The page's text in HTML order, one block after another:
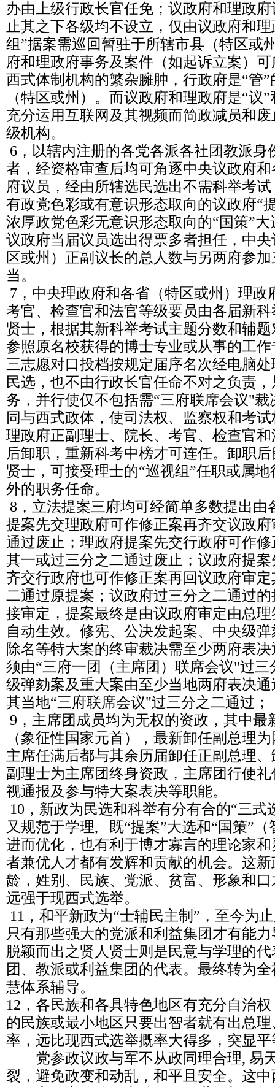
办由上级行政长官任免；议政府和理政
止其之下各级均不设立，仅由议政府和
组”据案需巡回暂驻于所辖市县（特区或
府和理政府事务及案件（如起诉立案）
西式体制机构的繁杂臃肿，行政府是“管
（特区或州）。而议政府和理政府是“议
充分运用互联网及其视频而简政减员和
级机构。
6，以辖内注册的各党各派各社团教派身
者，经资格审查后均可角逐中央议政府
府议员，经由所辖选民选出不需科举考
有政党色彩或有意识形态取向的议政府“
浓厚政党色彩无意识形态取向的“国策”
议政府当届议员选出得票多者担任，中
区或州）正副议长的总人数与另两府参
当。
7，中央理政府和各省（特区或州）理政
考官、检查官和法官等级要员由各届新
贤士，根据其新科举考试主题分数和辅
参照原名校获得的博士专业或从事的工
三志愿对口投档按规定届序名次经电脑
民选，也不由行政长官任命不对之负责
务，并行使仅不包括需“三府联席会议"
同与西式政体，使司法权、监察权和考
理政府正副理士、院长、考官、检查官
后卸职，重新科考中榜才可连任。卸职
贤士，可接受理士的“巡视组”任职或属
外的职务任命。
8，立法提案三府均可经简单多数提出由
提案先交理政府可作修正案再齐交议政
通过废止；理政府提案先交行政府可作
其一或过三分之二通过废止；议政府提
齐交行政府也可作修正案再回议政府审
二通过原提案；议政府过三分之二通过
接审定，提案最终是由议政府审定由总
自动生效。修宪、公决发起案、中央级
除名等特大案的终审裁决需至少两府表
须由“三府一团（主席团）联席会议"过
级弹劾案及重大案由至少当地两府表决
其当地“三府联席会议"过三分之二通过；
9，主席团成员均为无权的资政，其中最
（象征性国家元首），最新卸任副总理
主席任满后都与其余历届卸任正副总理
副理士为主席团终身资政，主席团行使
视通报及参与特大案表决等职能。
10，新政为民选和科举有分有合的“三式
又规范于学理, 既“提案”大选和“国策”
进而优化，也有利于博才寡言的理论家
者兼优人才都有发辉和贡献的机会。这
龄，姓别、民族、党派、贫富、形象和
远强于现西式选举。
11，和平新政为“士辅民主制”，至今为
只有那些强大的党派和利益集团才有能
脱颖而出之贤人贤士则是民意与学理的
团、教派或利益集团的代表。最终转为
慧体系辅导。
12，各民族和各具特色地区有充分自治
的民族或最小地区只要出智者就有出总
率，远比现西式选举摡率大得多，突显
党参政议政与军不从政同理合理, 易
裂，避免政变和动乱，和平且安全。这